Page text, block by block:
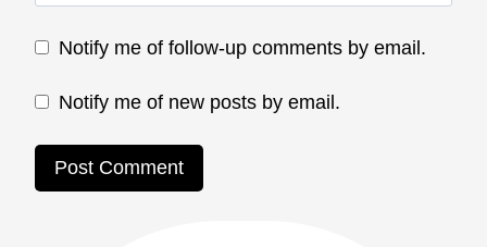
Notify me of follow-up comments by email.
Notify me of new posts by email.